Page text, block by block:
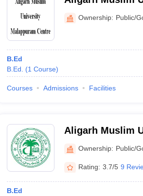
Ownership: Public/
B.Ed
B.Ed.
(1 Course)
Courses Admissions Facilities
Aligarh Muslim
Malappuram
Ownership: Public/
Rating: 3.7/5 9
B.Ed